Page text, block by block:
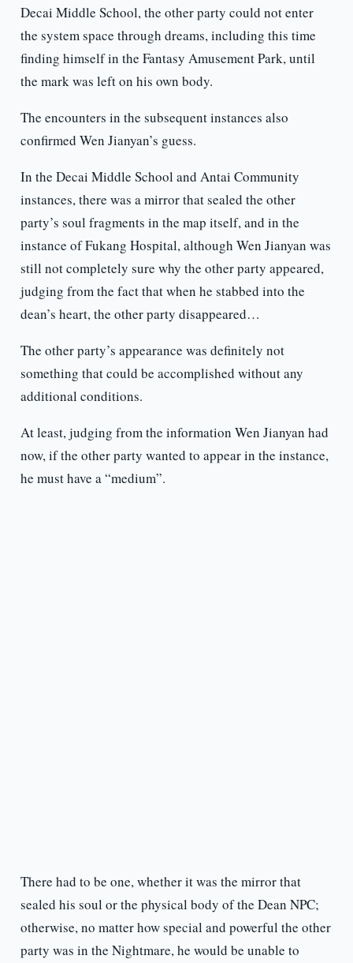
Decai Middle School, the other party could not enter
the system space through dreams, including this time
finding himself in the Fantasy Amusement Park, until
the mark was left on his own body.
The encounters in the subsequent instances also
confirmed Wen Jianyan’s guess.
In the Decai Middle School and Antai Community
instances, there was a mirror that sealed the other
party’s soul fragments in the map itself, and in the
instance of Fukang Hospital, although Wen Jianyan was
still not completely sure why the other party appeared,
judging from the fact that when he stabbed into the
dean’s heart, the other party disappeared…
The other party’s appearance was definitely not
something that could be accomplished without any
additional conditions.
At least, judging from the information Wen Jianyan had
now, if the other party wanted to appear in the instance,
he must have a “medium”.
There had to be one, whether it was the mirror that
sealed his soul or the physical body of the Dean NPC;
otherwise, no matter how special and powerful the other
party was in the Nightmare, he would be unable to